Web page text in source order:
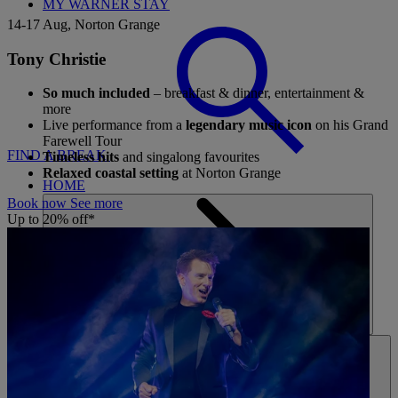
MY WARNER STAY
FIND A BREAK
HOME
HOTELS
ENTERTAINMENT
14-17 Aug, Norton Grange
Tony Christie
So much included – breakfast & dinner, entertainment &
more
Live performance from a legendary music icon on his Grand
Farewell Tour
Timeless hits and singalong favourites
Relaxed coastal setting at Norton Grange
Book now See more
Up to 20% off*